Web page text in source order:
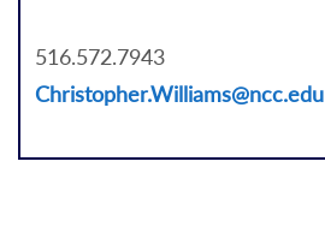
516.572.7943
Christopher.Williams@ncc.edu